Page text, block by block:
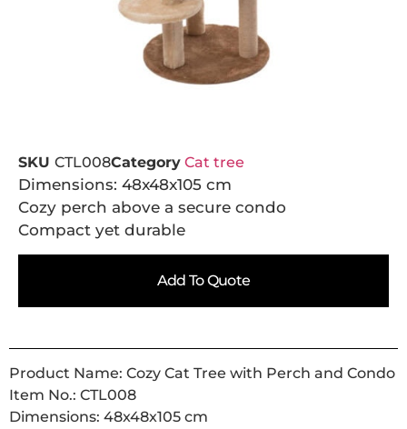
SKU CTL008Category Cat tree
Dimensions: 48x48x105 cm
Cozy perch above a secure condo
Compact yet durable
Add To Quote
Product Name: Cozy Cat Tree with Perch and Condo
Item No.: CTL008
Dimensions: 48x48x105 cm